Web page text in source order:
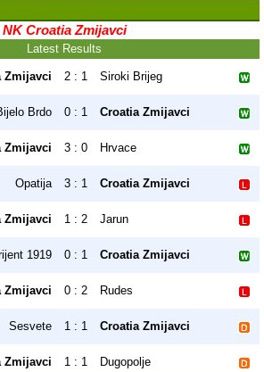
NK Croatia Zmijavci
Latest Results
Zmijavci 2 : 1 Siroki Brijeg
Brdo 0 : 1 Croatia Zmijavci
Zmijavci 3 : 0 Hrvace
Opatija 3 : 1 Croatia Zmijavci
Zmijavci 1 : 2 Jarun
1919 0 : 1 Croatia Zmijavci
Zmijavci 0 : 2 Rudes
Sesvete 1 : 1 Croatia Zmijavci
Zmijavci 1 : 1 Dugopolje